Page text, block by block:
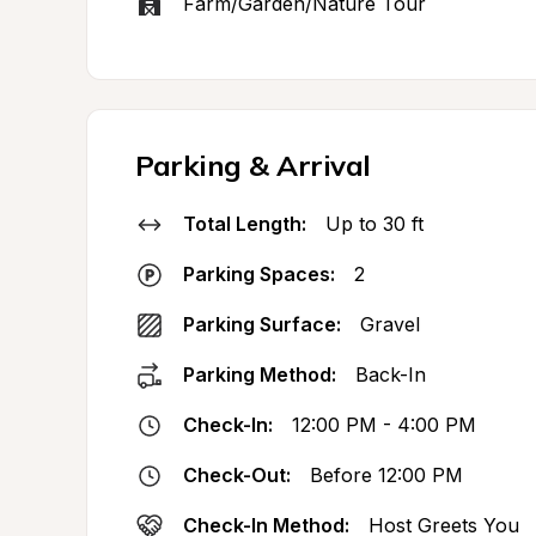
Parking & Arrival
Total Length: Up to 30 ft
Parking Spaces: 2
Parking Surface: Gravel
Parking Method: Back-In
Check-In: 12:00 PM - 4:00 PM
Check-Out: Before 12:00 PM
Check-In Method: Host Greets You